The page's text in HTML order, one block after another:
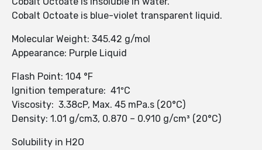
Cobalt Octoate is blue-violet transparent liquid.
Molecular Weight: 345.42 g/mol
Appearance: Purple Liquid
Flash Point: 104 °F
Ignition temperature: 41ºC
Viscosity: 3.38cP, Max. 45 mPa.s (20°C)
Density: 1.01 g/cm3, 0.870 – 0.910 g/cm³ (20°C)
Solubility in H2O